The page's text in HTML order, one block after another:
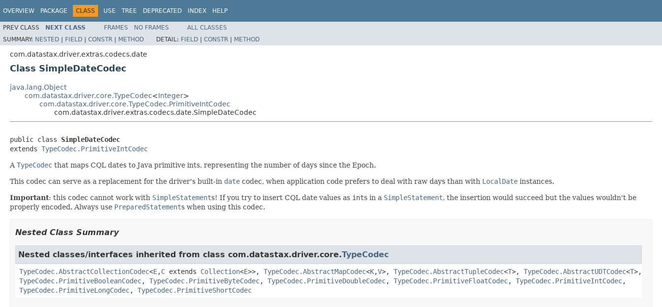
OVERVIEW PACKAGE CLASS USE TREE DEPRECATED INDEX HELP
PREV CLASS NEXT CLASS FRAMES NO FRAMES
ALL CLASSES
SUMMARY: NESTED | FIELD | CONSTR | METHOD DETAIL: FIELD | CONSTR | METHOD
com.datastax.driver.extras.codecs.date
Class SimpleDateCodec
java.lang.Object
com.datastax.driver.core.TypeCodec<Integer>
com.datastax.driver.core.TypeCodec.PrimitiveIntCodec
com.datastax.driver.extras.codecs.date.SimpleDateCodec
public class SimpleDateCodec
extends TypeCodec.PrimitiveIntCodec
A TypeCodec that maps CQL dates to Java primitive ints, representing the number of days since the Epoch.
This codec can serve as a replacement for the driver's built-in date codec, when application code prefers to deal with raw days than with LocalDate instances.
Important: this codec cannot work with SimpleStatements! If you try to insert CQL date values as ints in a SimpleStatement, the insertion would succeed but the values wouldn't be
properly encoded. Always use PreparedStatements when using this codec.
Nested Class Summary
Nested classes/interfaces inherited from class com.datastax.driver.core.TypeCodec
TypeCodec.AbstractCollectionCodec<E,C extends Collection<E>>, TypeCodec.AbstractMapCodec<K,V>, TypeCodec.AbstractTupleCodec<T>, TypeCodec.AbstractUDTCodec<T>,
TypeCodec.PrimitiveBooleanCodec, TypeCodec.PrimitiveByteCodec, TypeCodec.PrimitiveDoubleCodec, TypeCodec.PrimitiveFloatCodec, TypeCodec.PrimitiveIntCodec,
TypeCodec.PrimitiveLongCodec, TypeCodec.PrimitiveShortCodec